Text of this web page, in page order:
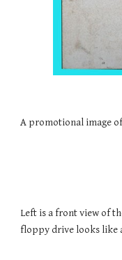
A promotional image of
Left is a front view of
floppy drive looks like